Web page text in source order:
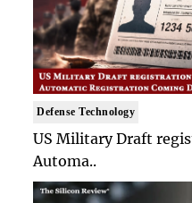
Defense Technology
US Military Draft
Automa..